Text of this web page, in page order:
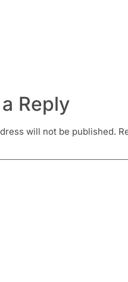
Reply
will not be published.